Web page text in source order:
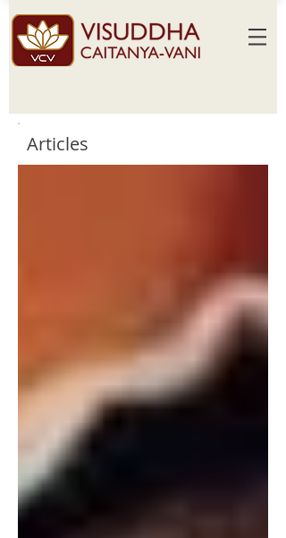
Articles